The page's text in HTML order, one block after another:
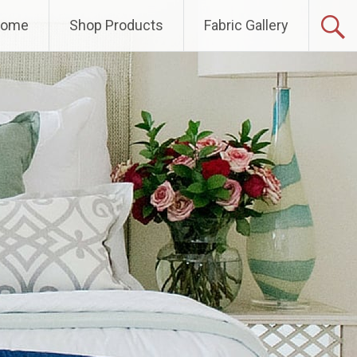
Shop Products Fabric Gallery